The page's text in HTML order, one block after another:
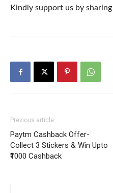
Kindly support us by
Previous article
Paytm Cashback Offer-
Collect 3 Stickers & Win Upto
₹1000 Cashback